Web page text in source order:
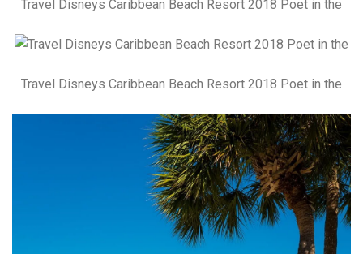
Travel Disneys Caribbean Beach Resort 2018 Poet in the
Travel Disneys Caribbean Beach Resort 2018 Poet in the